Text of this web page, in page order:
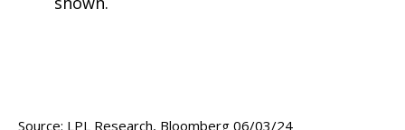
Source: LPL Research, Bloomberg 06/03/24